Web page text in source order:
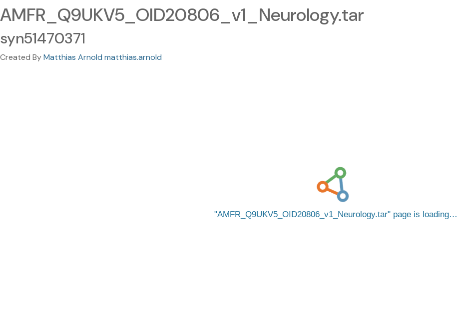
AMFR_Q9UKV5_OID20806_v1_Neurology.tar
syn51470371
Created ByMatthias Arnold matthias.arnold
AMFR_Q9UKV5_OID20806_v1_Neurology.tar page is loading…